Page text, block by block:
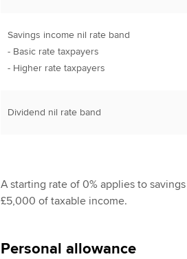
Savings income nil rate band
- Basic rate taxpayers
- Higher rate taxpayers
Dividend nil rate band
A starting rate of 0% applies to
£5,000 of taxable income.
Personal allowance